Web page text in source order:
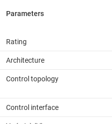
Rating
Architecture
Control topology
Control interface